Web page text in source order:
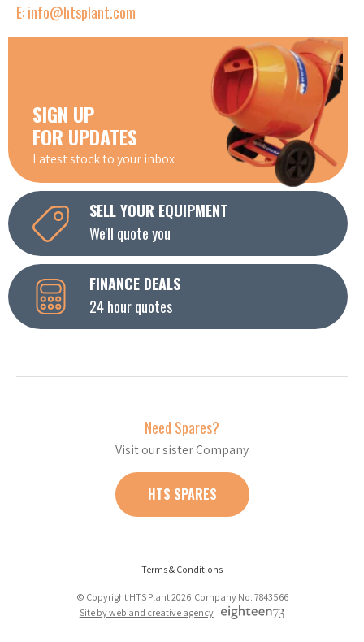
E: info@htsplant.com
SIGN UP
FOR UPDATES
Latest stock to your inbox
SELL YOUR EQUIPMENT
We'll quote you
FINANCE DEALS
24 hour quotes
Need Spares?
Visit our sister Company
HTS SPARES
Terms & Conditions
© Copyright HTS Plant 2026 Company No: 7843566
Site by web and creative agency